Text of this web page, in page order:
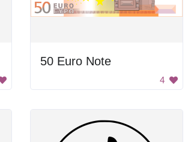
50 Euro Note
4